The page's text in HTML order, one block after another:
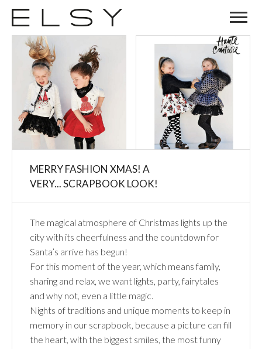
MERRY FASHION XMAS! A
VERY... SCRAPBOOK LOOK!
The magical atmosphere of Christmas lights up the
city with its cheerfulness and the countdown for
Santa’s arrive has begun!
For this moment of the year, which means family,
sharing and relax, we want lights, party, fairytales
and why not, even a little magic.
Nights of traditions and unique moments to keep in
memory in our scrapbook, because a picture can fill
the heart, with the biggest smiles, the most funny